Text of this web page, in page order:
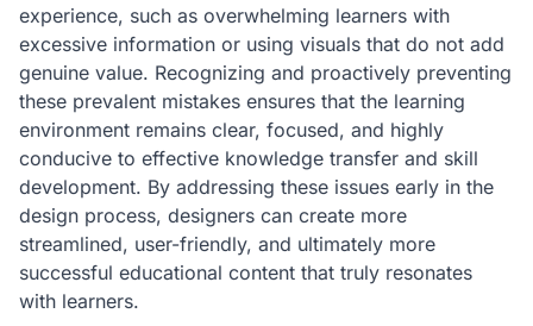
experience, such as overwhelming learners with
excessive information or using visuals that do not add
genuine value. Recognizing and proactively preventing
these prevalent mistakes ensures that the learning
environment remains clear, focused, and highly
conducive to effective knowledge transfer and skill
development. By addressing these issues early in the
design process, designers can create more
streamlined, user-friendly, and ultimately more
successful educational content that truly resonates
with learners.